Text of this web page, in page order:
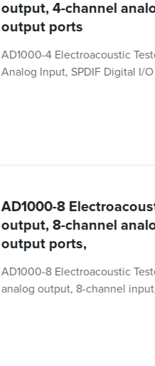
output, 4-channel
output ports
AD1000-4 Electroacoustic
Analog Input, SPDIF Digital I/
AD1000-8
output, 8-channel
output ports,
AD1000-8 Electroacoustic
analog output, 8-channel